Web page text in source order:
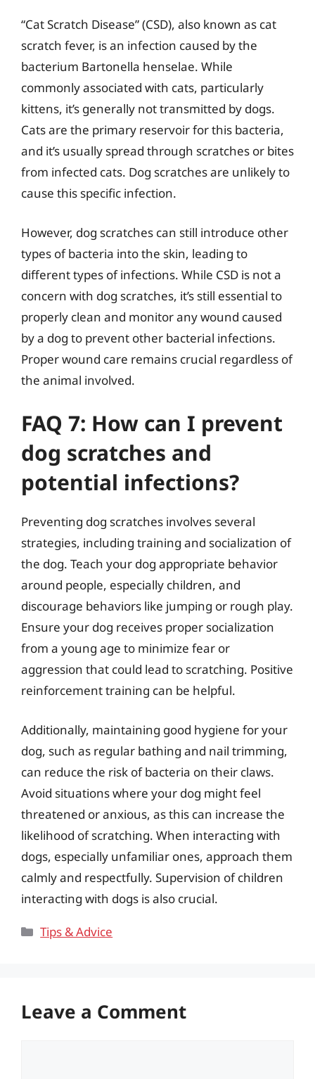
“Cat Scratch Disease” (CSD), also known as cat
scratch fever, is an infection caused by the
bacterium Bartonella henselae. While
commonly associated with cats, particularly
kittens, it’s generally not transmitted by dogs.
Cats are the primary reservoir for this bacteria,
and it’s usually spread through scratches or bites
from infected cats. Dog scratches are unlikely to
cause this specific infection.
However, dog scratches can still introduce other
types of bacteria into the skin, leading to
different types of infections. While CSD is not a
concern with dog scratches, it’s still essential to
properly clean and monitor any wound caused
by a dog to prevent other bacterial infections.
Proper wound care remains crucial regardless of
the animal involved.
FAQ 7: How can I prevent
dog scratches and
potential infections?
Preventing dog scratches involves several
strategies, including training and socialization of
the dog. Teach your dog appropriate behavior
around people, especially children, and
discourage behaviors like jumping or rough play.
Ensure your dog receives proper socialization
from a young age to minimize fear or
aggression that could lead to scratching. Positive
reinforcement training can be helpful.
Additionally, maintaining good hygiene for your
dog, such as regular bathing and nail trimming,
can reduce the risk of bacteria on their claws.
Avoid situations where your dog might feel
threatened or anxious, as this can increase the
likelihood of scratching. When interacting with
dogs, especially unfamiliar ones, approach them
calmly and respectfully. Supervision of children
interacting with dogs is also crucial.
Categories
Tips & Advice
Leave a Comment